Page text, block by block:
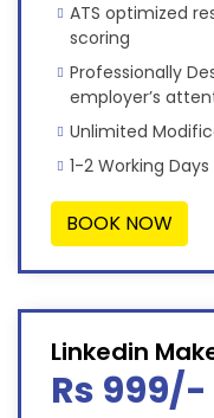
ATS optimized
scoring
Professionally
employer’s
Unlimited
1-2 Working
BOOK NOW
Linkedin
Rs 999/-